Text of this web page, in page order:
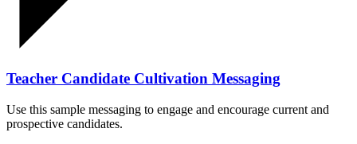
Teacher Candidate Cultivation Messaging
Use this sample messaging to engage and encourage current and
prospective candidates.